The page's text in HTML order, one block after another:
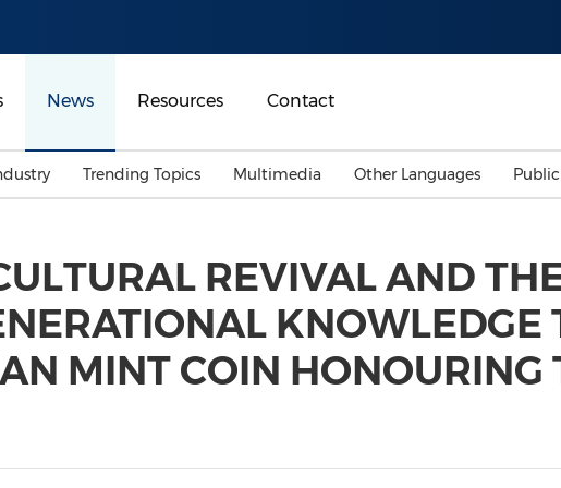
News Resources Contact
Malaysia
Australia
Energy
General Business
Advertising, Marketing
Trending Topics
Investment & Financing
Summer Event
Consumer Electronics
Multimedia Other Languages
REVIVAL AND
MINT COIN HONOURING